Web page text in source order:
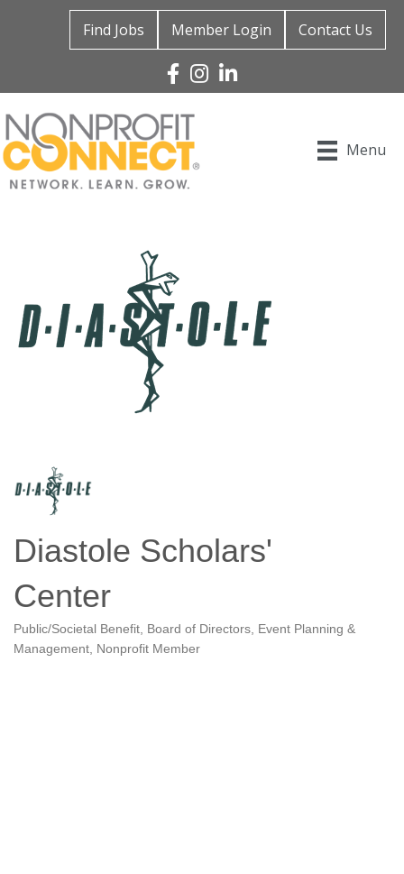
Find Jobs Member Login Contact Us
Facebook
Instagram
Linked In
Menu
Diastole Scholars'
Center
Categories
Public/Societal Benefit Board of Directors
Event Planning &
Management
Nonprofit Member